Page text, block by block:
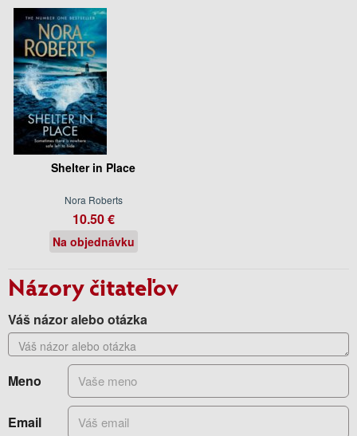
Shelter in Place
Nora Roberts
10.50 €
Na objednávku
Názory čitateľov
Váš názor alebo otázka
Meno
Email